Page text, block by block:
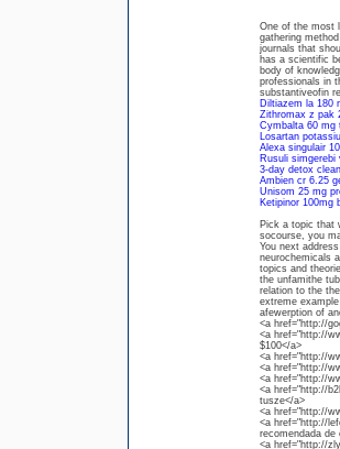
One of the most
gathering
journals that
has a scientific
body of
professionals in
substantiveofin
Diltiazem la 180
Zithromax z pak
Cymbalta 60 mg
Losartan
Alexa singulair
Rusuli simgerebi
3-day detox
Ambien cr 6.25
Unisom 25 mg
Ketipinor 100mg
Pick a topic that
socourse, you
You next
neurochemicals
topics and
the unfamithe
relation to the
extreme
afewerption of
<a href="http://
<a href="http://
$100</a>
<a href="http://
<a href="http://
<a href="http://
<a href="http://
tusze</a>
<a href="http://
<a href="http://
recomendada de
<a href="http://